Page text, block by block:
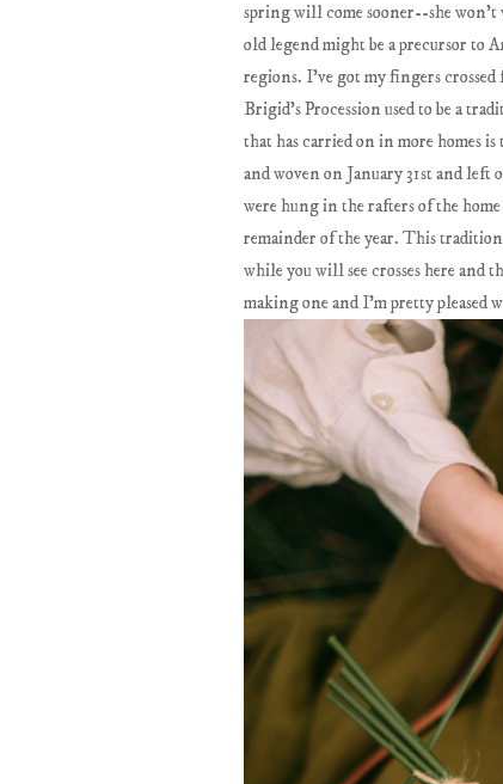
spring will come sooner--she
old legend might be a precursor to
regions. I've got my fingers
Brigid’s Procession used to be a
that has carried on in more homes
and woven on January 31st and
were hung in the rafters of the
remainder of the year. This
while you will see crosses here and
making one and I'm pretty pleased